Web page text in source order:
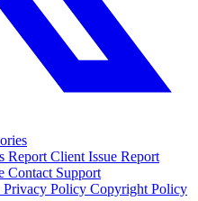
Report Client Issue Report
Contact Support
Privacy Policy Copyright Policy